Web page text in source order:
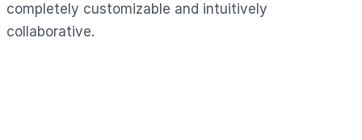
completely customizable and intuitively
collaborative.